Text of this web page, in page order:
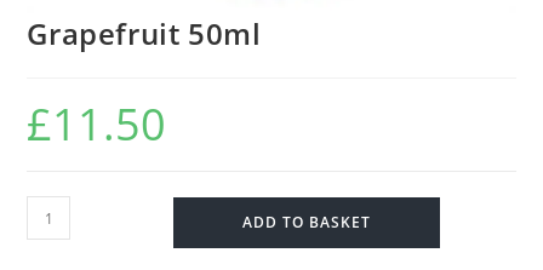
Grapefruit 50ml
£11.50
ADD TO BASKET